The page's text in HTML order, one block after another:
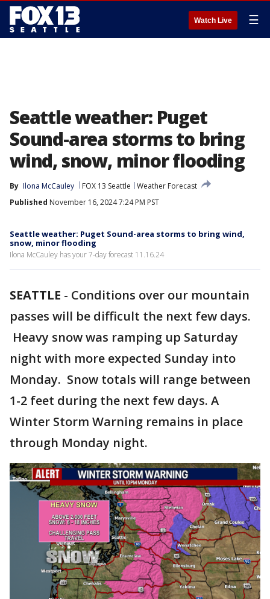
Watch Live ☰
Seattle weather: Puget
Sound-area storms to bring
wind, snow, minor flooding
By Ilona McCauley FOX 13 Seattle
Weather Forecast
Published November 16, 2024 7:24 PM PST
Seattle weather: Puget Sound-area storms to bring wind,
snow, minor flooding
Ilona McCauley has your 7-day forecast 11.16.24
SEATTLE - Conditions over our mountain
passes will be difficult the next few days.
Heavy snow was ramping up Saturday
night with more expected Sunday into
Monday. Snow totals will range between
1-2 feet during the next few days. A
Winter Storm Warning remains in place
through Monday night.